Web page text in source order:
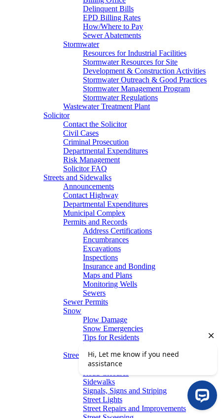
Delinquent Bills
EPD Billing Rates
How/Where to Pay
Sewer Abatements
Stormwater
Resources for Industrial Facilities
Stormwater Resources for Site
Development & Construction Activities
Stormwater Outreach & Good Practices
Stormwater Management Program
Stormwater Regulations
Wastewater Treatment Plant
Solicitor
Contact the Solicitor
Civil Cases
Criminal Prosecution
Departmental Expenditures
Risk Management
Solicitor FAQ
Streets and Sidewalks
Announcements
Contact Highway
Departmental Expenditures
Municipal Complex
Permits and Records
Address Certifications
Encumbrances
Excavations
Inspections
Insurance and Bonding
Maps and Plans
Monitoring Wells
Sewers
Sewer Permits
Snow
Plow Damage
Snow Emergencies
Tips for Residents
Winter Parking
Streets
Graffiti Removal
Sidewalks
Signals, Signs and Striping
Street Lights
Street Repairs and Improvements